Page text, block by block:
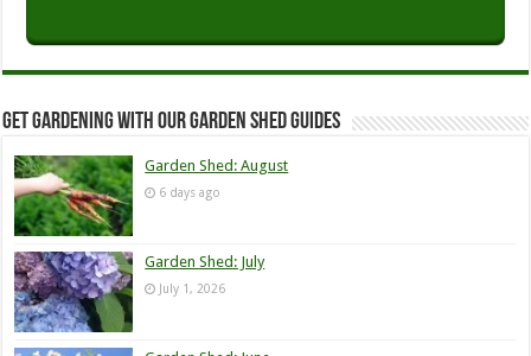
Get Gardening with our Garden Shed guides
Garden Shed: August
6 days ago
Garden Shed: July
July 1, 2026